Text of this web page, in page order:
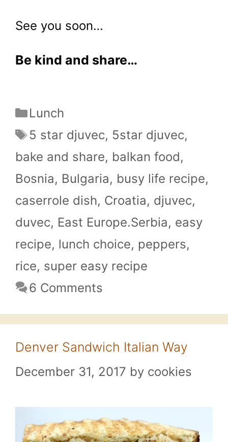
See you soon…
Be kind and share…
Categories
Lunch
Tags
5 star djuvec, 5star djuvec,
bake and share, balkan food,
Bosnia, Bulgaria, busy life recipe,
caserrole dish, Croatia, djuvec,
duvec, East Europe.Serbia, easy
recipe, lunch choice, peppers,
rice, super easy recipe
6 Comments
Denver Sandwich Italian Way
December 31, 2017 by cookies